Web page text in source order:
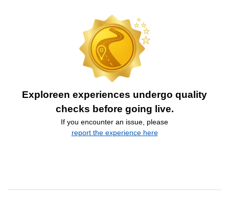
Exploreen experiences undergo quality
checks before going live.
If you encounter an issue, please
report the experience here